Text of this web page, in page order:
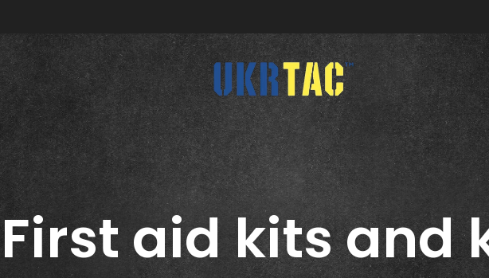
CATEGORIES ABOUT US
First aid kits and